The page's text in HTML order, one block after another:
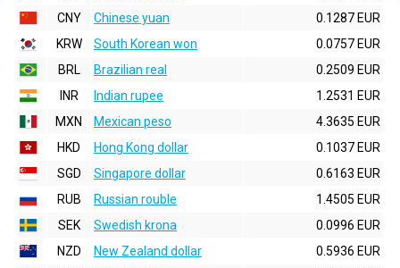
CNY
Chinese yuan
0.1287 EUR
KRW
South Korean won
0.0757 EUR
BRL
Brazilian real
0.2509 EUR
INR
Indian rupee
1.2531 EUR
MXN
Mexican peso
4.3635 EUR
HKD
Hong Kong dollar
0.1037 EUR
SGD
Singapore dollar
0.6163 EUR
RUB
Russian rouble
1.4505 EUR
SEK
Swedish krona
0.0996 EUR
NZD
New Zealand dollar
0.5936 EUR